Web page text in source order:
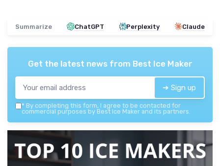
Summarize ChatGPT Perplexity Claude
Get the latest news from Best Ice Maker
➔ Sign up
* By completing this form, I agree to be contacted for
commercial purposes by Best Ice Maker and its partners.